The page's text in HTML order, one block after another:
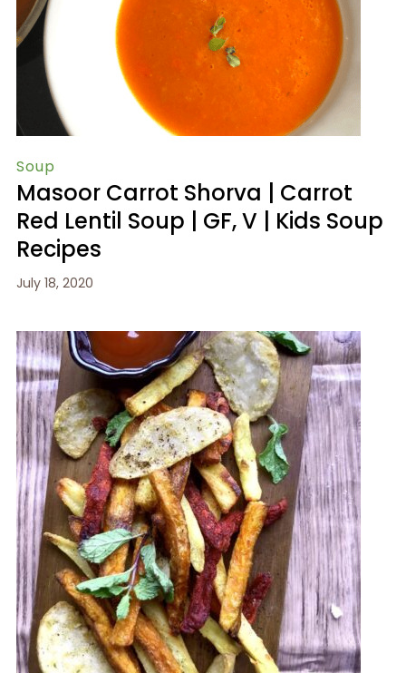
Soup
Masoor Carrot Shorva | Carrot
Red Lentil Soup | GF, V | Kids Soup
Recipes
July 18, 2020